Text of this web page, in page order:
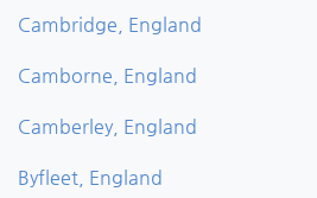
Cambridge, England
Camborne, England
Camberley, England
Byfleet, England